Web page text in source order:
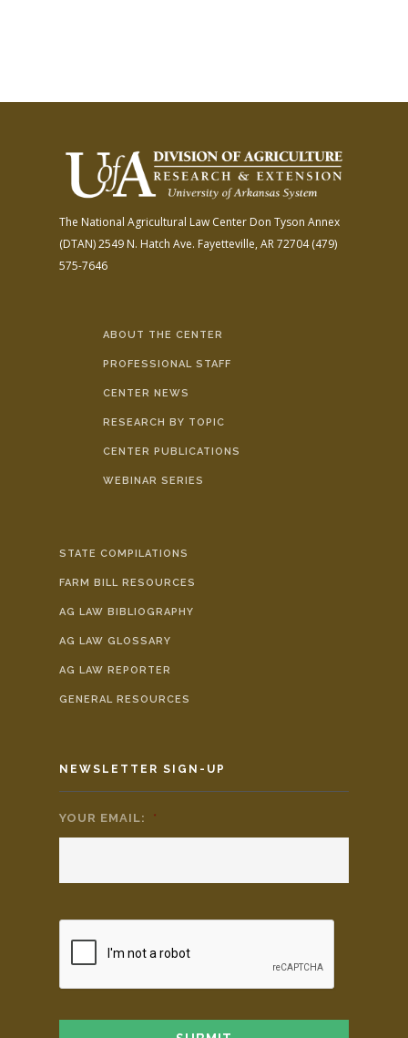
The National Agricultural Law Center Don Tyson Annex
(DTAN)2549 N. Hatch Ave. Fayetteville, AR 72704(479)
575-7646
ABOUT THE CENTER
PROFESSIONAL STAFF
CENTER NEWS
RESEARCH BY TOPIC
CENTER PUBLICATIONS
WEBINAR SERIES
STATE COMPILATIONS
FARM BILL RESOURCES
AG LAW BIBLIOGRAPHY
AG LAW GLOSSARY
AG LAW REPORTER
GENERAL RESOURCES
NEWSLETTER SIGN-UP
YOUR EMAIL: *